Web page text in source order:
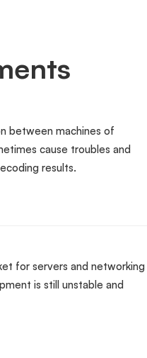
between machines of
cause troubles and
results.
for servers and networking
is still unstable and